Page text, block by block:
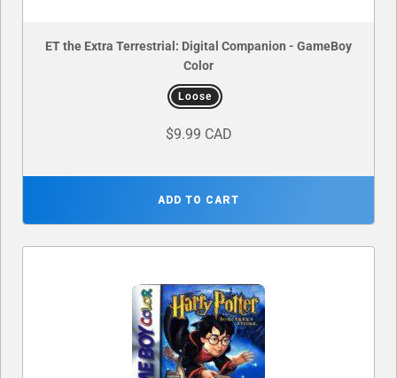
ET the Extra Terrestrial: Digital Companion - GameBoy
Color
Loose
$9.99 CAD
ADD TO CART